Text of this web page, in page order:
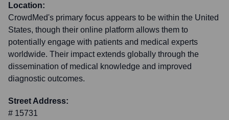
Location:
CrowdMed's primary focus appears to be within the United
States, though their online platform allows them to
potentially engage with patients and medical experts
worldwide. Their impact extends globally through the
dissemination of medical knowledge and improved
diagnostic outcomes.
Street Address:
# 15731